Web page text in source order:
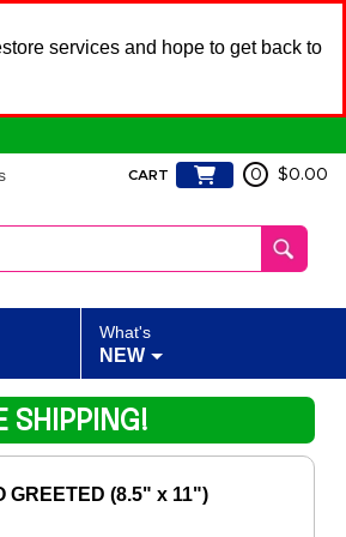
services and hope to get back to
CART 0 $0.00
What's
NEW
GREETED (8.5" x 11")
SHIPPING!